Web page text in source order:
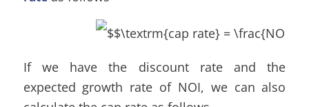
If we have the discount rate and the
expected growth rate of NOI, we can also